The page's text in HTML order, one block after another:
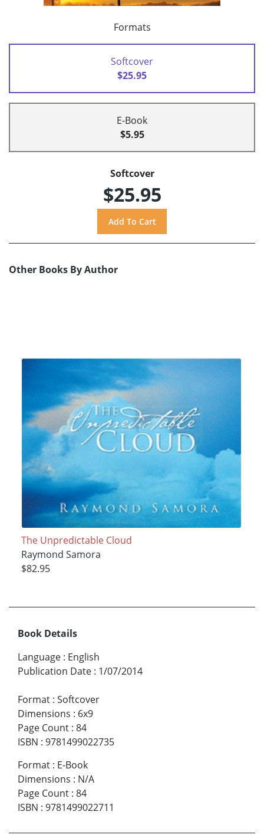
Formats
Softcover
$25.95
E-Book
$5.95
Softcover
$25.95
Other Books By Author
The Unpredictable Cloud
Raymond Samora
$82.95
Book Details
Language : English
Publication Date : 1/07/2014
Format : Softcover
Dimensions : 6x9
Page Count : 84
ISBN : 9781499022735
Format : E-Book
Dimensions : N/A
Page Count : 84
ISBN : 9781499022711